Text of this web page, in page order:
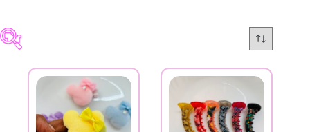
Price:₹20—₹200
Product categories